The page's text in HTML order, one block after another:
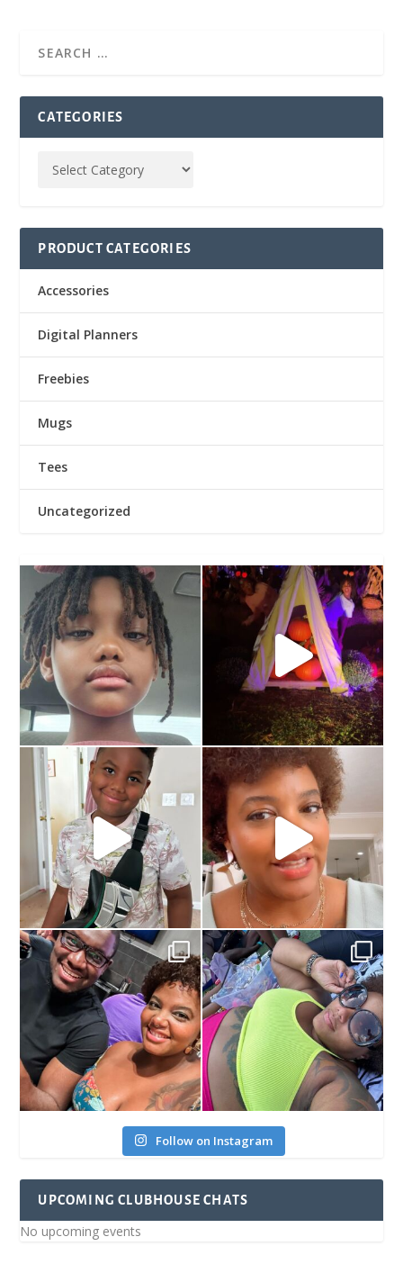
CATEGORIES
PRODUCT CATEGORIES
Accessories
Digital Planners
Freebies
Mugs
Tees
Uncategorized
Follow on Instagram
UPCOMING CLUBHOUSE CHATS
No upcoming events